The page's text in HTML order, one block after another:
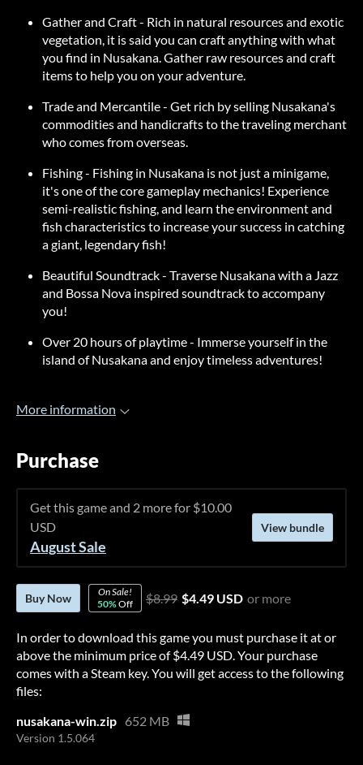
Gather and Craft - Rich in natural resources and exotic
vegetation, it is said you can craft anything with what
you find in Nusakana. Gather raw resources and craft
items to help you on your adventure.
Trade and Mercantile - Get rich by selling Nusakana's
commodities and handicrafts to the traveling merchant
who comes from overseas.
Fishing - Fishing in Nusakana is not just a minigame,
it's one of the core gameplay mechanics! Experience
semi-realistic fishing, and learn the environment and
fish characteristics to increase your success in catching
a giant, legendary fish!
Beautiful Soundtrack - Traverse Nusakana with a Jazz
and Bossa Nova inspired soundtrack to accompany
you!
Over 20 hours of playtime - Immerse yourself in the
island of Nusakana and enjoy timeless adventures!
More information
Purchase
Get this game and 2 more for $10.00
USD
August Sale
View bundle
Buy Now
On Sale!
50%Off $8.99 $4.49 USD or more
In order to download this game you must purchase it at or
above the minimum price of $4.49 USD. Your purchase
comes with a Steam key. You will get access to the following
files:
nusakana-win.zip 652 MB
Version 1.5.064